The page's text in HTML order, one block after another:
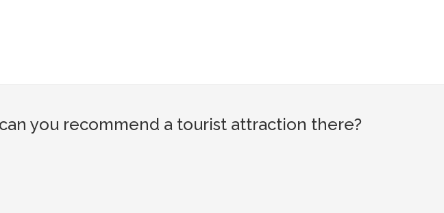
you recommend a tourist attraction there?